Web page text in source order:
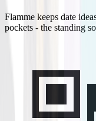
Flamme keeps date
pockets - the standing